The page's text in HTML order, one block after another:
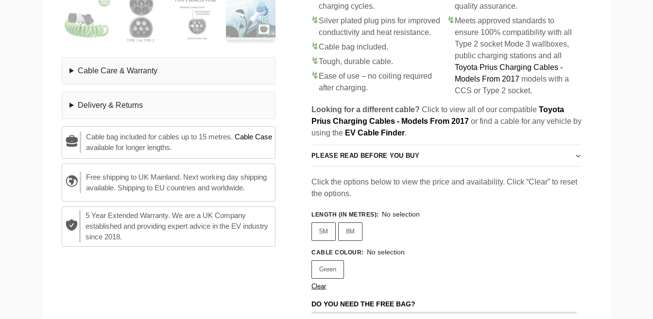
Cable Care & Warranty
Delivery & Returns
Cable bag included for cables up to 15 metres. Cable Case
available for longer lengths.
Free shipping to UK Mainland. Next working day shipping
available. Shipping to EU countries and worldwide.
5 Year Extended Warranty. We are a UK Company
established and providing expert advice in the EV industry
since 2018.
charging cycles.
Silver plated plug pins for improved
conductivity and heat resistance.
Cable bag included.
Tough, durable cable.
Ease of use – no coiling required
after charging.
quality assurance.
Meets approved standards to
ensure 100% compatibility with all
Type 2 socket Mode 3 wallboxes,
public charging stations and all
Toyota Prius Charging Cables -
Models From 2017 models with a
CCS or Type 2 socket.
Looking for a different cable? Click to view all of our compatible Toyota
Prius Charging Cables - Models From 2017 or find a cable for any vehicle by
using the EV Cable Finder.
PLEASE READ BEFORE YOU BUY
Click the options below to view the price and availability. Click “Clear” to reset
the options.
LENGTH (IN METRES): No selection
5M 8M
CABLE COLOUR: No selection
Green
Clear
DO YOU NEED THE FREE BAG?